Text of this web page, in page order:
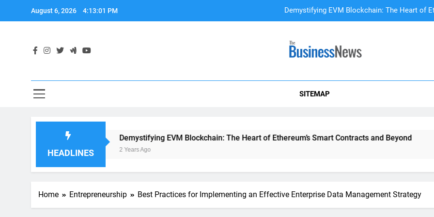
August 6, 2026 4:13:02 PM Demystifying EVM Blockchain: The Heart of
Demystifying EVM Blockchain: The Heart of
SITEMAP
HEADLINES
Development Demystifying EVM Blockchain: The Heart of Ethereum’s Smart Contracts and Beyond
2 Years Ago
DAO
2 Years
Home Entrepreneurship Best Practices for Implementing an Effective Enterprise Data Management Strategy